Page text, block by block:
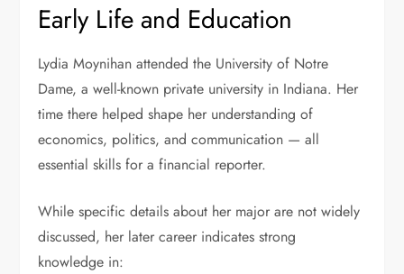
Early Life and Education
Lydia Moynihan attended the University of Notre
Dame, a well-known private university in Indiana. Her
time there helped shape her understanding of
economics, politics, and communication — all
essential skills for a financial reporter.
While specific details about her major are not widely
discussed, her later career indicates strong
knowledge in: